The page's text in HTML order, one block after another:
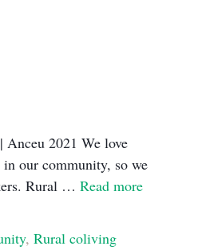
Anceu 2021​ We love
our community, so we
Rural … Read more
, Rural coliving